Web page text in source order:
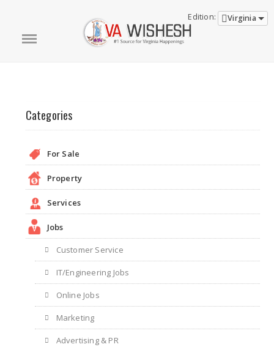
Edition: Virginia
Categories
For Sale
Property
Services
Jobs
Customer Service
IT/Engineering Jobs
Online Jobs
Marketing
Advertising & PR